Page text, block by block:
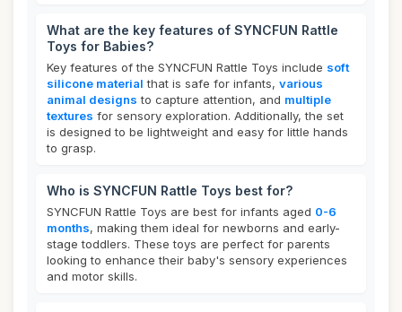
What are the key features of SYNCFUN Rattle
Toys for Babies?
Key features of the SYNCFUN Rattle Toys include soft
silicone material that is safe for infants, various
animal designs to capture attention, and multiple
textures for sensory exploration. Additionally, the set
is designed to be lightweight and easy for little hands
to grasp.
Who is SYNCFUN Rattle Toys best for?
SYNCFUN Rattle Toys are best for infants aged 0-6
months, making them ideal for newborns and early-
stage toddlers. These toys are perfect for parents
looking to enhance their baby's sensory experiences
and motor skills.